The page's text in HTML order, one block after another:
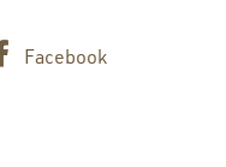
Facebook